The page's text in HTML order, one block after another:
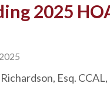
2025
Richardson, Esq.